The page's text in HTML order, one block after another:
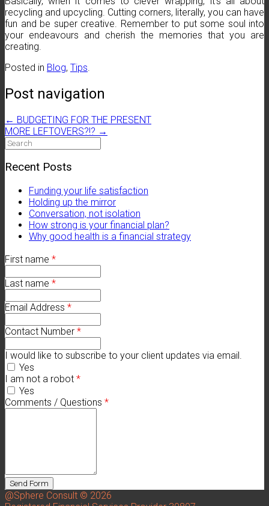
recycling and upcycling. Cutting corners, literally, you can have
fun and be super creative. Remember to put some soul into
your endeavours and cherish the memories that you are
creating.
Posted in Blog, Tips.
Post navigation
← BUDGETING FOR THE PRESENT
MORE LEFTOVERS?!? →
Search
for:
Recent Posts
Funding your life satisfaction
Holding up the mirror
Conversation, not isolation
How strong is your financial plan?
Why good health is a financial strategy
First name *
Last name *
Email Address *
Contact Number *
I would like to subscribe to your client updates via email.
Yes
I am not a robot *
Yes
Comments / Questions *
@Sphere Consult © 2026